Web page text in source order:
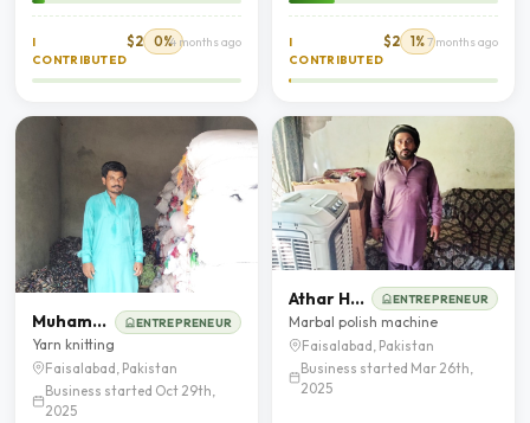
I
CONTRIBUTED
$2 0%4 months ago
I
CONTRIBUTED
$2 1%7 months ago
Muhammad Abbas ENTREPRENEUR
Yarn knitting
Faisalabad, Pakistan
Business started Oct 29th,
2025
Athar Hanif ENTREPRENEUR
Marbal polish machine
Faisalabad, Pakistan
Business started Mar 26th,
2025